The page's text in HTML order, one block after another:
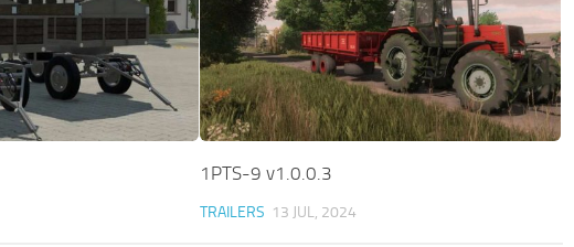
1PTS-9 v1.0.0.3
TRAILERS 13 JUL, 2024